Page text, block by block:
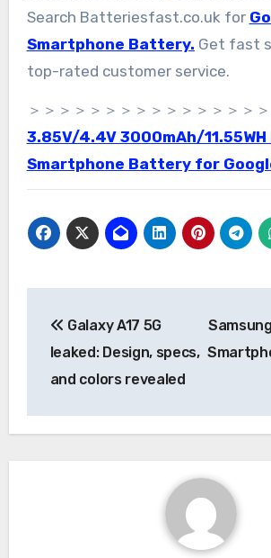
Search Batteriesfast.co.uk for
Smartphone Battery. Get fast
top-rated customer service.
＞＞＞＞＞＞＞＞＞＞＞＞＞＞＞
3.85V/4.4V 3000mAh/
Smartphone Battery for
navigation
Galaxy A17 5G
leaked: Design, specs,
and colors revealed